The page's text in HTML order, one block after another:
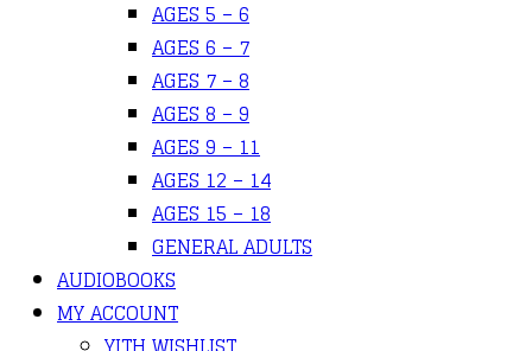
AGES 5 – 6
AGES 6 – 7
AGES 7 – 8
AGES 8 – 9
AGES 9 – 11
AGES 12 – 14
AGES 15 – 18
GENERAL ADULTS
AUDIOBOOKS
MY ACCOUNT